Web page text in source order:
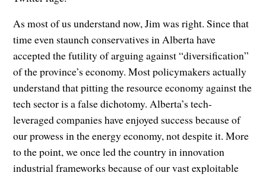
As most of us understand now, Jim was right. Since that
time even staunch conservatives in Alberta have
accepted the futility of arguing against “diversification”
of the province’s economy. Most policymakers actually
understand that pitting the resource economy against the
tech sector is a false dichotomy. Alberta’s tech-
leveraged companies have enjoyed success because of
our prowess in the energy economy, not despite it. More
to the point, we once led the country in innovation
industrial frameworks because of our vast exploitable